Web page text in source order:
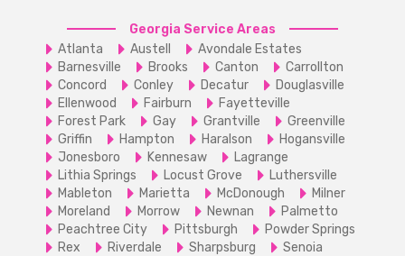
Georgia Service Areas
Atlanta
Austell
Avondale Estates
Barnesville
Brooks Canton
Carrollton
Concord
Conley Decatur
Douglasville
Ellenwood
Fairburn
Fayetteville
Forest Park
Gay Grantville
Greenville
Griffin
Hampton Haralson
Hogansville
Jonesboro
Kennesaw
Lagrange
Lithia Springs
Locust Grove
Luthersville
Mableton
Marietta McDonough
Milner
Moreland
Morrow Newnan
Palmetto
Peachtree City
Pittsburgh
Powder Springs
Rex
Riverdale Sharpsburg
Senoia